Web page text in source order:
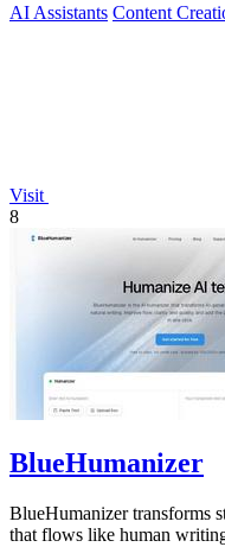
AI Assistants Content
Visit
8
BlueHumanizer
BlueHumanizer transforms
that flows like human